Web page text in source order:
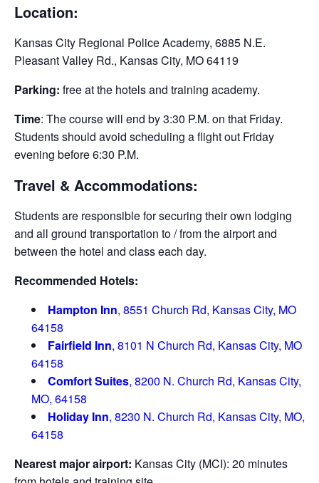
Location:
Kansas City Regional Police Academy, 6885 N.E.
Pleasant Valley Rd., Kansas City, MO 64119
Parking: free at the hotels and training academy.
Time: The course will end by 3:30 P.M. on that Friday.
Students should avoid scheduling a flight out Friday
evening before 6:30 P.M.
Travel & Accommodations:
Students are responsible for securing their own lodging
and all ground transportation to / from the airport and
between the hotel and class each day.
Recommended Hotels:
Hampton Inn, 8551 Church Rd, Kansas City, MO
64158
Fairfield Inn, 8101 N Church Rd, Kansas City, MO
64158
Comfort Suites, 8200 N. Church Rd, Kansas City,
MO, 64158
Holiday Inn, 8230 N. Church Rd, Kansas City, MO,
64158
Nearest major airport: Kansas City (MCI): 20 minutes